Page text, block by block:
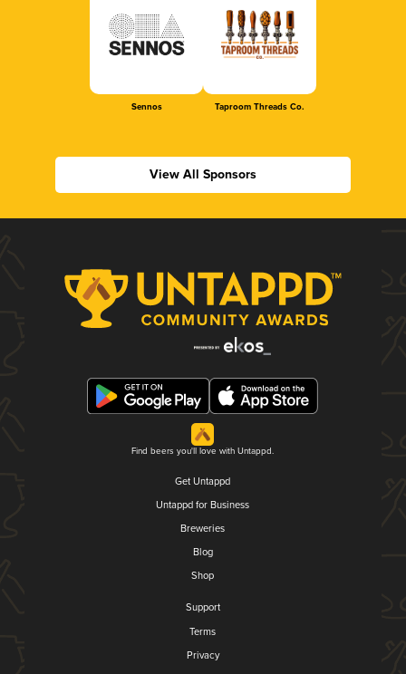
Sennos Taproom Threads Co.
View All Sponsors
Find beers you'll love with Untappd.
Get Untappd
Untappd for Business
Breweries
Blog
Shop
Support
Terms
Privacy